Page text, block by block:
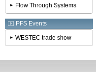
Flow Through Systems
PFS Events
WESTEC trade show